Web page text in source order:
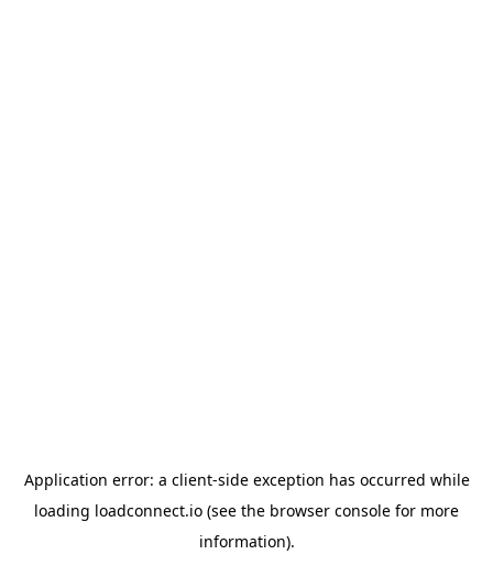
Application error: a client-side exception has occurred while
loading loadconnect.io (see the browser console for more
information).